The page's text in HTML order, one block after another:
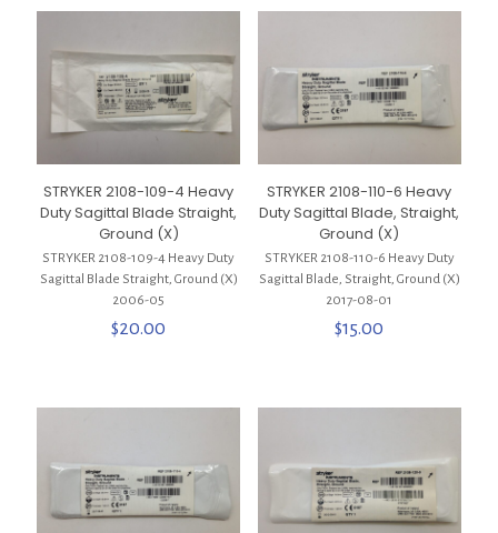
STRYKER 2108-109-4 Heavy
Duty Sagittal Blade Straight,
Ground (X)
STRYKER 2108-109-4 Heavy Duty
Sagittal Blade Straight, Ground (X)
2006-05
$20.00
STRYKER 2108-110-6 Heavy
Duty Sagittal Blade, Straight,
Ground (X)
STRYKER 2108-110-6 Heavy Duty
Sagittal Blade, Straight, Ground (X)
2017-08-01
$15.00